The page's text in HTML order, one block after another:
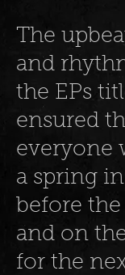
The
and
the EPs
ensured
everyone
a spring
before
and on
for the